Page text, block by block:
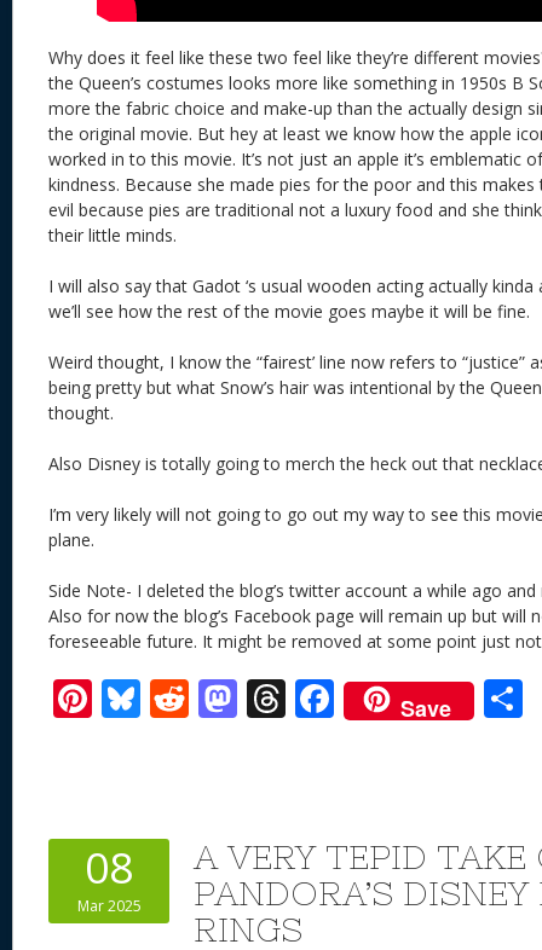
Why does it feel like these two feel like they’re different
the Queen’s costumes looks more like something in 1950s B
more the fabric choice and make-up than the actually design
the original movie. But hey at least we know how the apple
worked in to this movie. It’s not just an apple it’s emblematic
kindness. Because she made pies for the poor and this
evil because pies are traditional not a luxury food and she
their little minds.
I will also say that Gadot ‘s usual wooden acting actually
we’ll see how the rest of the movie goes maybe it will be fine.
Weird thought, I know the “fairest’ line now refers to “justice”
being pretty but what Snow’s hair was intentional by the
thought.
Also Disney is totally going to merch the heck out that
I’m very likely will not going to go out my way to see this
plane.
Side Note- I deleted the blog’s twitter account a while ago
Also for now the blog’s Facebook page will remain up but will
foreseeable future. It might be removed at some point just
Pi
st
Bl
y
R
t
M
o
n
T
d
s
F
ac
o
o
Save
08
Mar 2025
A VERY TEPID TAKE
PANDORA’S
RINGS